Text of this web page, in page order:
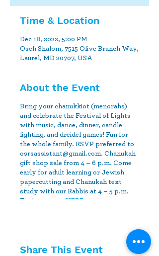
Time & Location
Dec 18, 2022, 5:00 PM
Oseh Shalom, 7515 Olive Branch Way,
Laurel, MD 20707, USA
About the Event
Bring your chanukkiot (menorahs)
and celebrate the Festival of Lights
with music, dance, dinner, candle
lighting, and dreidel games! Fun for
the whole family. RSVP preferred to
osrsassistant@gmail.com. Chanukah
gift shop sale from 4 – 6 p.m. Come
early for adult learning or Jewish
papercutting and Chanukah text
study with our Rabbis at 4 – 5 p.m.
Find out more HERE.
Share This Event